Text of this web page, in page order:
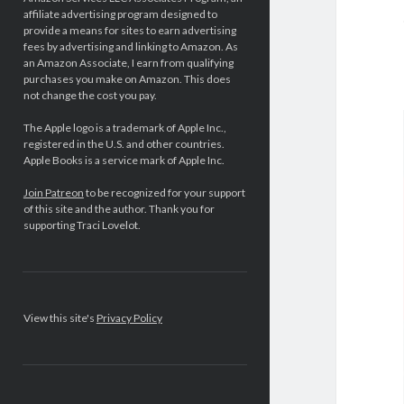
affiliate advertising program designed to
provide a means for sites to earn advertising
fees by advertising and linking to Amazon. As
an Amazon Associate, I earn from qualifying
purchases you make on Amazon. This does
not change the cost you pay.
The Apple logo is a trademark of Apple Inc.,
registered in the U.S. and other countries.
Apple Books is a service mark of Apple Inc.
Join Patreon to be recognized for your support
of this site and the author. Thank you for
supporting Traci Lovelot.
View this site's Privacy Policy